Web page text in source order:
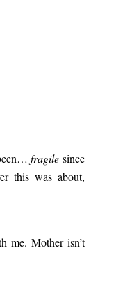
fragile since
this was about,
me. Mother isn’t